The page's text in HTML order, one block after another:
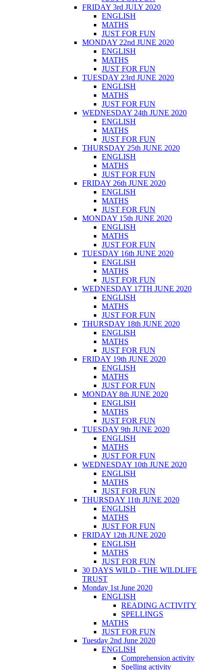
FRIDAY 3rd JULY 2020
ENGLISH
MATHS
JUST FOR FUN
MONDAY 22nd JUNE 2020
ENGLISH
MATHS
JUST FOR FUN
TUESDAY 23rd JUNE 2020
ENGLISH
MATHS
JUST FOR FUN
WEDNESDAY 24th JUNE 2020
ENGLISH
MATHS
JUST FOR FUN
THURSDAY 25th JUNE 2020
ENGLISH
MATHS
JUST FOR FUN
FRIDAY 26th JUNE 2020
ENGLISH
MATHS
JUST FOR FUN
MONDAY 15th JUNE 2020
ENGLISH
MATHS
JUST FOR FUN
TUESDAY 16th JUNE 2020
ENGLISH
MATHS
JUST FOR FUN
WEDNESDAY 17TH JUNE 2020
ENGLISH
MATHS
JUST FOR FUN
THURSDAY 18th JUNE 2020
ENGLISH
MATHS
JUST FOR FUN
FRIDAY 19th JUNE 2020
ENGLISH
MATHS
JUST FOR FUN
MONDAY 8th JUNE 2020
ENGLISH
MATHS
JUST FOR FUN
TUESDAY 9th JUNE 2020
ENGLISH
MATHS
JUST FOR FUN
WEDNESDAY 10th JUNE 2020
ENGLISH
MATHS
JUST FOR FUN
THURSDAY 11th JUNE 2020
ENGLISH
MATHS
JUST FOR FUN
FRIDAY 12th JUNE 2020
ENGLISH
MATHS
JUST FOR FUN
30 DAYS WILD - THE WILDLIFE
TRUST
Monday 1st June 2020
ENGLISH
READING ACTIVITY
SPELLINGS
MATHS
JUST FOR FUN
Tuesday 2nd June 2020
ENGLISH
Comprehension activity
Spelling activity